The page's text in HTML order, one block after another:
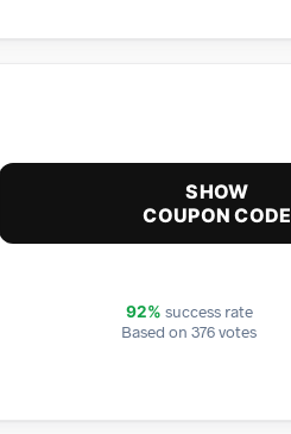
SHOW
COUPON CODE
92% success rate
Based on 376 votes